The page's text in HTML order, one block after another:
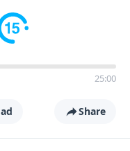
25:00
Share